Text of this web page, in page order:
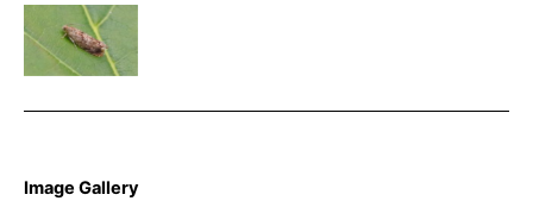
nanana –
Melbourne
– Tony
Image Gallery